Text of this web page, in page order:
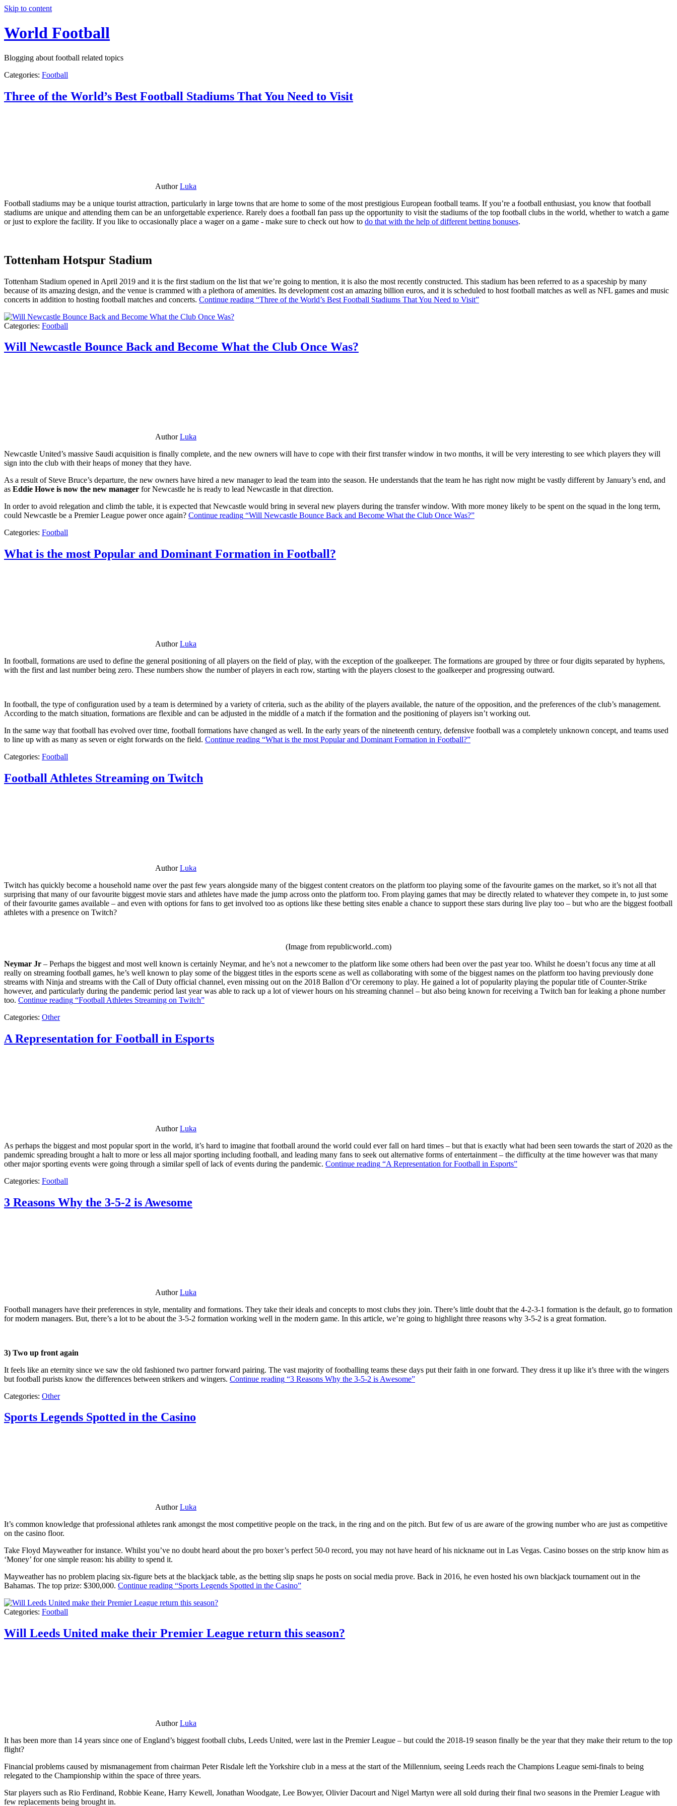
Skip to content
World Football
Blogging about football related topics
Categories: Football
Three of the World’s Best Football Stadiums That You Need to Visit
AuthorLuka
Football stadiums may be a unique tourist attraction, particularly in large towns that are home to some of the most prestigious European football teams. If you’re a football enthusiast, you know that football
stadiums are unique and attending them can be an unforgettable experience. Rarely does a football fan pass up the opportunity to visit the stadiums of the top football clubs in the world, whether to watch a game
or just to explore the facility. If you like to occasionally place a wager on a game - make sure to check out how to do that with the help of different betting bonuses.
Tottenham Hotspur Stadium
Tottenham Stadium opened in April 2019 and it is the first stadium on the list that we’re going to mention, it is also the most recently constructed. This stadium has been referred to as a spaceship by many
because of its amazing design, and the venue is crammed with a plethora of amenities. Its development cost an amazing billion euros, and it is scheduled to host football matches as well as NFL games and music
concerts in addition to hosting football matches and concerts. Continue reading “Three of the World’s Best Football Stadiums That You Need to Visit”
Categories: Football
Will Newcastle Bounce Back and Become What the Club Once Was?
AuthorLuka
Newcastle United’s massive Saudi acquisition is finally complete, and the new owners will have to cope with their first transfer window in two months, it will be very interesting to see which players they will
sign into the club with their heaps of money that they have.
As a result of Steve Bruce’s departure, the new owners have hired a new manager to lead the team into the season. He understands that the team he has right now might be vastly different by January’s end, and
as Eddie Howe is now the new manager for Newcastle he is ready to lead Newcastle in that direction.
In order to avoid relegation and climb the table, it is expected that Newcastle would bring in several new players during the transfer window. With more money likely to be spent on the squad in the long term,
could Newcastle be a Premier League power once again? Continue reading “Will Newcastle Bounce Back and Become What the Club Once Was?”
Categories: Football
What is the most Popular and Dominant Formation in Football?
AuthorLuka
In football, formations are used to define the general positioning of all players on the field of play, with the exception of the goalkeeper. The formations are grouped by three or four digits separated by hyphens,
with the first and last number being zero. These numbers show the number of players in each row, starting with the players closest to the goalkeeper and progressing outward.
In football, the type of configuration used by a team is determined by a variety of criteria, such as the ability of the players available, the nature of the opposition, and the preferences of the club’s management.
According to the match situation, formations are flexible and can be adjusted in the middle of a match if the formation and the positioning of players isn’t working out.
In the same way that football has evolved over time, football formations have changed as well. In the early years of the nineteenth century, defensive football was a completely unknown concept, and teams used
to line up with as many as seven or eight forwards on the field. Continue reading “What is the most Popular and Dominant Formation in Football?”
Categories: Football
Football Athletes Streaming on Twitch
AuthorLuka
Twitch has quickly become a household name over the past few years alongside many of the biggest content creators on the platform too playing some of the favourite games on the market, so it’s not all that
surprising that many of our favourite biggest movie stars and athletes have made the jump across onto the platform too. From playing games that may be directly related to whatever they compete in, to just some
of their favourite games available – and even with options for fans to get involved too as options like these betting sites enable a chance to support these stars during live play too – but who are the biggest football
athletes with a presence on Twitch?
(Image from republicworld..com)
Neymar Jr – Perhaps the biggest and most well known is certainly Neymar, and he’s not a newcomer to the platform like some others had been over the past year too. Whilst he doesn’t focus any time at all
really on streaming football games, he’s well known to play some of the biggest titles in the esports scene as well as collaborating with some of the biggest names on the platform too having previously done
streams with Ninja and streams with the Call of Duty official channel, even missing out on the 2018 Ballon d’Or ceremony to play. He gained a lot of popularity playing the popular title of Counter-Strike
however, and particularly during the pandemic period last year was able to rack up a lot of viewer hours on his streaming channel – but also being known for receiving a Twitch ban for leaking a phone number
too. Continue reading “Football Athletes Streaming on Twitch”
Categories: Other
A Representation for Football in Esports
AuthorLuka
As perhaps the biggest and most popular sport in the world, it’s hard to imagine that football around the world could ever fall on hard times – but that is exactly what had been seen towards the start of 2020 as the
pandemic spreading brought a halt to more or less all major sporting including football, and leading many fans to seek out alternative forms of entertainment – the difficulty at the time however was that many
other major sporting events were going through a similar spell of lack of events during the pandemic. Continue reading “A Representation for Football in Esports”
Categories: Football
3 Reasons Why the 3-5-2 is Awesome
AuthorLuka
Football managers have their preferences in style, mentality and formations. They take their ideals and concepts to most clubs they join. There’s little doubt that the 4-2-3-1 formation is the default, go to formation
for modern managers. But, there’s a lot to be about the 3-5-2 formation working well in the modern game. In this article, we’re going to highlight three reasons why 3-5-2 is a great formation.
3) Two up front again
It feels like an eternity since we saw the old fashioned two partner forward pairing. The vast majority of footballing teams these days put their faith in one forward. They dress it up like it’s three with the wingers
but football purists know the differences between strikers and wingers. Continue reading “3 Reasons Why the 3-5-2 is Awesome”
Categories: Other
Sports Legends Spotted in the Casino
AuthorLuka
It’s common knowledge that professional athletes rank amongst the most competitive people on the track, in the ring and on the pitch. But few of us are aware of the growing number who are just as competitive
on the casino floor.
Take Floyd Mayweather for instance. Whilst you’ve no doubt heard about the pro boxer’s perfect 50-0 record, you may not have heard of his nickname out in Las Vegas. Casino bosses on the strip know him as
‘Money’ for one simple reason: his ability to spend it.
Mayweather has no problem placing six-figure bets at the blackjack table, as the betting slip snaps he posts on social media prove. Back in 2016, he even hosted his own blackjack tournament out in the
Bahamas. The top prize: $300,000. Continue reading “Sports Legends Spotted in the Casino”
Categories: Football
Will Leeds United make their Premier League return this season?
AuthorLuka
It has been more than 14 years since one of England’s biggest football clubs, Leeds United, were last in the Premier League – but could the 2018-19 season finally be the year that they make their return to the top
flight?
Financial problems caused by mismanagement from chairman Peter Risdale left the Yorkshire club in a mess at the start of the Millennium, seeing Leeds reach the Champions League semi-finals to being
relegated to the Championship within the space of three years.
Star players such as Rio Ferdinand, Robbie Keane, Harry Kewell, Jonathan Woodgate, Lee Bowyer, Olivier Dacourt and Nigel Martyn were all sold during their final two seasons in the Premier League with
few replacements being brought in.